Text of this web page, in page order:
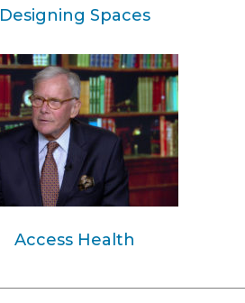
Designing Spaces
Access Health